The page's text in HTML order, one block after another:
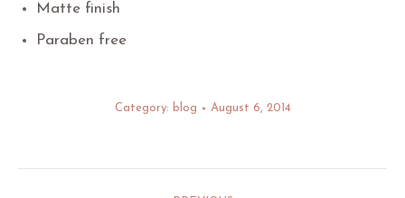
Matte finish
Paraben free
Category: blog August 6, 2014